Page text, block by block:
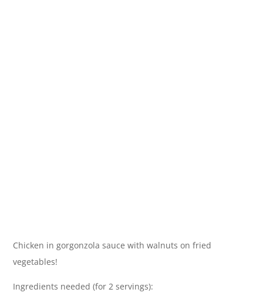
Chicken in gorgonzola sauce with walnuts on fried
vegetables!
Ingredients needed (for 2 servings):